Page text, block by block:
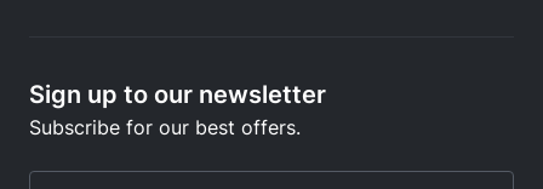
Sign up to our newsletter
Subscribe for our best offers.